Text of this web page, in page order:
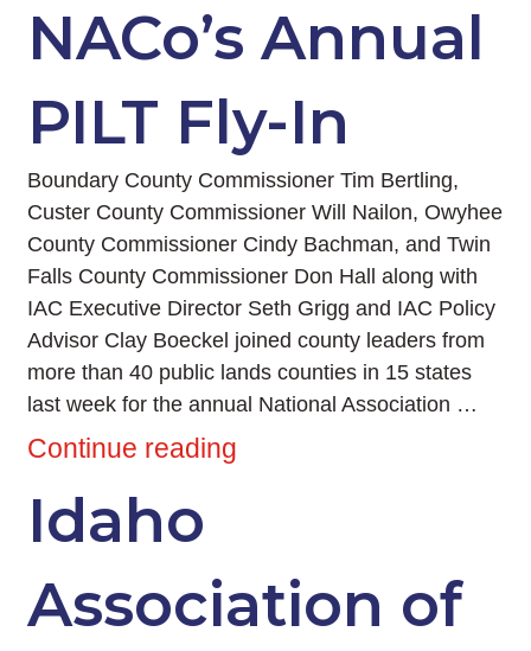
NACo’s Annual
PILT Fly-In
Boundary County Commissioner Tim Bertling,
Custer County Commissioner Will Nailon, Owyhee
County Commissioner Cindy Bachman, and Twin
Falls County Commissioner Don Hall along with
IAC Executive Director Seth Grigg and IAC Policy
Advisor Clay Boeckel joined county leaders from
more than 40 public lands counties in 15 states
last week for the annual National Association …
Continue reading
Idaho
Association of